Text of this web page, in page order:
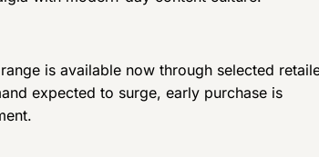
is available now through selected
expected to surge, early purchase is